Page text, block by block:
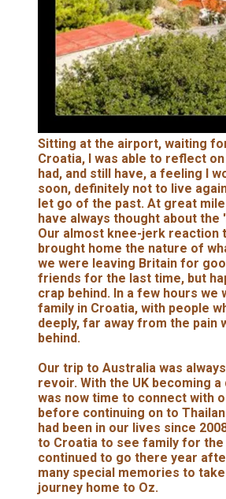
Sitting at the airport, waiting
Croatia, I was able to reflect
had, and still have, a feeling I
soon, definitely not to live
let go of the past. At great
have always thought about the
Our almost knee-jerk reaction
brought home the nature of
we were leaving Britain for
friends for the last time, but
crap behind. In a few hours we
family in Croatia, with people
deeply, far away from the pain
behind.
Our trip to Australia was
revoir. With the UK becoming
was now time to connect with
before continuing on to
had been in our lives since
to Croatia to see family for
continued to go there year
many special memories to
journey home to Oz.